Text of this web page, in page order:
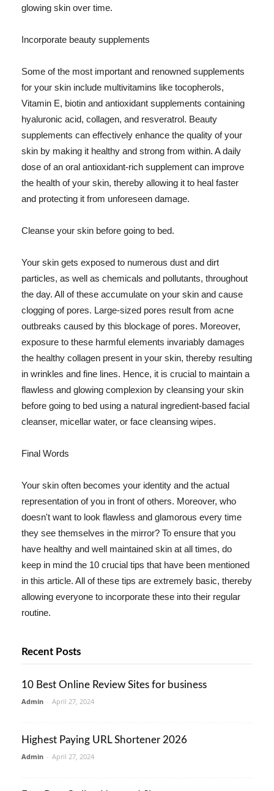
glowing skin over time.
Incorporate beauty supplements
Some of the most important and renowned supplements
for your skin include multivitamins like tocopherols,
Vitamin E, biotin and antioxidant supplements containing
hyaluronic acid, collagen, and resveratrol. Beauty
supplements can effectively enhance the quality of your
skin by making it healthy and strong from within. A daily
dose of an oral antioxidant-rich supplement can improve
the health of your skin, thereby allowing it to heal faster
and protecting it from unforeseen damage.
Cleanse your skin before going to bed.
Your skin gets exposed to numerous dust and dirt
particles, as well as chemicals and pollutants, throughout
the day. All of these accumulate on your skin and cause
clogging of pores. Large-sized pores result from acne
outbreaks caused by this blockage of pores. Moreover,
exposure to these harmful elements invariably damages
the healthy collagen present in your skin, thereby resulting
in wrinkles and fine lines. Hence, it is crucial to maintain a
flawless and glowing complexion by cleansing your skin
before going to bed using a natural ingredient-based facial
cleanser, micellar water, or face cleansing wipes.
Final Words
Your skin often becomes your identity and the actual
representation of you in front of others. Moreover, who
doesn't want to look flawless and glamorous every time
they see themselves in the mirror? To ensure that you
have healthy and well maintained skin at all times, do
keep in mind the 10 crucial tips that have been mentioned
in this article. All of these tips are extremely basic, thereby
allowing everyone to incorporate these into their regular
routine.
Recent Posts
10 Best Online Review Sites for business
Admin - April 27, 2024
Highest Paying URL Shortener 2026
Admin - April 27, 2024